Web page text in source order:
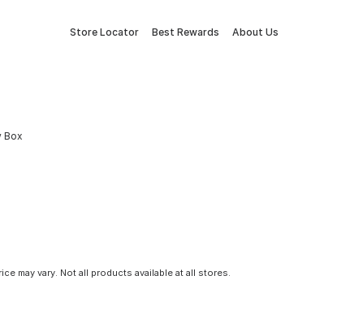
Store Locator Best Rewards About Us
Box
may vary. Not all products available at all stores.